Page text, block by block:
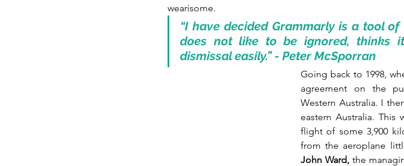
wearisome.
“I have decided Grammarly is a tool
does not like to be ignored, thinks
dismissal easily.” - Peter McSporran
Going back to 1998,
agreement on the
Western Australia. I
eastern Australia.
flight of some 3,900
John Ward, the